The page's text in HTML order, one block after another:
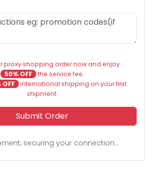
proxy shopping order now and enjoy
50% OFF the service fee.
OFF international shipping on your first
shipment.
Submit Order
securing your connection...